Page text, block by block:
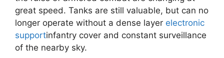
great speed. Tanks are still valuable, but can no
longer operate without a dense layer electronic
supportinfantry cover and constant surveillance
of the nearby sky.